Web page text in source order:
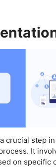
crucial step
It
on specific